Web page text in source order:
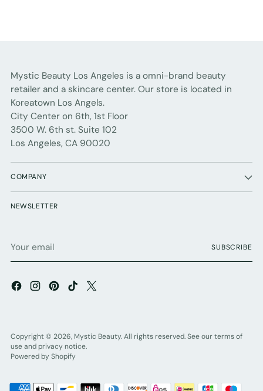
Mystic Beauty Los Angeles is a omni-brand beauty
retailer and a skincare center. Our store is located in
Koreatown Los Angels.
City Center on 6th, 1st Floor
3500 W. 6th st. Suite 102
Los Angeles, CA 90020
COMPANY
NEWSLETTER
email
SUBSCRIBE
Copyright © 2026, Mystic Beauty. All rights reserved. See our terms of
use and privacy notice.
Powered by Shopify